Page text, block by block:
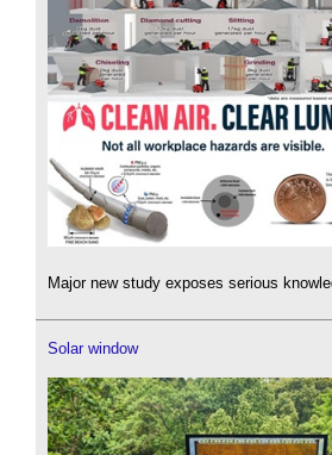
Major new study exposes serious
Solar window